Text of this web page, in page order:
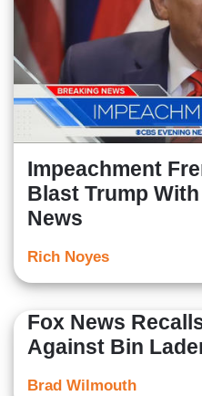
Impeachment
Blast Trump
News
Rich Noyes
Fox News
Against Bin
Brad Wilmouth